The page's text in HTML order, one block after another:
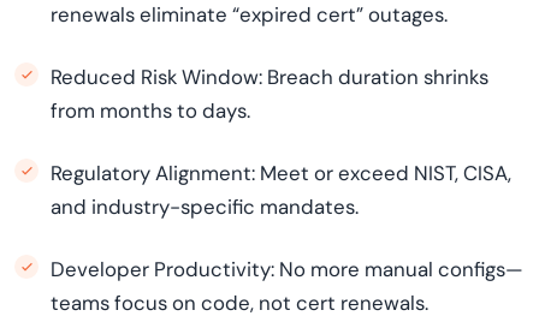
renewals eliminate “expired cert” outages.
Reduced Risk Window: Breach duration shrinks
from months to days.
Regulatory Alignment: Meet or exceed NIST, CISA,
and industry-specific mandates.
Developer Productivity: No more manual configs—
teams focus on code, not cert renewals.